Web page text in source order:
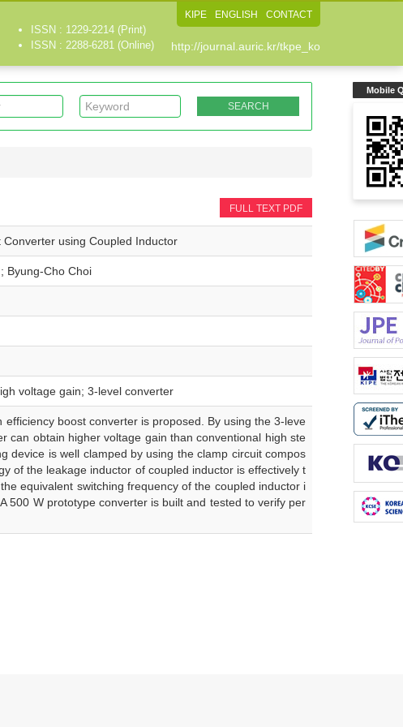
KIPE ENGLISH CONTACT
ISSN : 1229-2214 (Print)
ISSN : 2288-6281 (Online)
http://journal.auric.kr/tkpe_ko
Mobile
FULL TEXT PDF
using Coupled Inductor
Byung-Cho Choi
voltage gain; 3-level converter
boost converter is proposed. By using the 3-leve
can obtain higher voltage gain than conventional high ste
device is well clamped by using the clamp circuit compos
of the leakage inductor of coupled inductor is effectively t
equivalent switching frequency of the coupled inductor i
500 W prototype converter is built and tested to verify per